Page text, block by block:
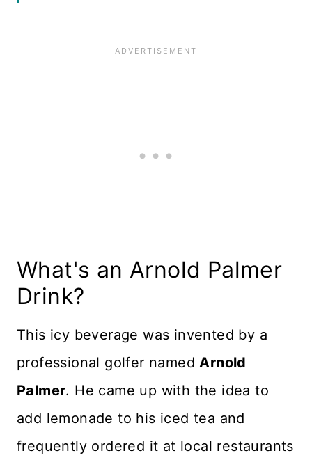
How to Make Iced Tea Lemonade
Reviews
What's an Arnold Palmer
Drink?
This icy beverage was invented by a
professional golfer namedArnold
Palmer. He came up with the idea to
add lemonade to his iced tea and
frequently ordered it at local restaurants